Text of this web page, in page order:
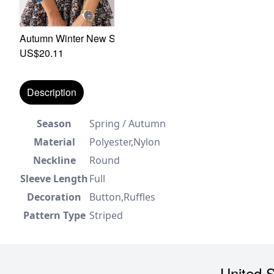
Autumn Winter New Solid Color Stretch High-Neck Stylish
US$20.11
Description
Season
Spring / Autumn
Material
Polyester,Nylon
Neckline
Round
Sleeve LengthFull
Decoration
Button,Ruffles
Pattern Type Striped